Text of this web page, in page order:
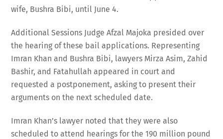
wife, Bushra Bibi, until June 4.
Additional Sessions Judge Afzal Majoka presided over
the hearing of these bail applications. Representing
Imran Khan and Bushra Bibi, lawyers Mirza Asim, Zahid
Bashir, and Fatahullah appeared in court and
requested a postponement, asking to present their
arguments on the next scheduled date.
Imran Khan’s lawyer noted that they were also
scheduled to attend hearings for the 190 million pound